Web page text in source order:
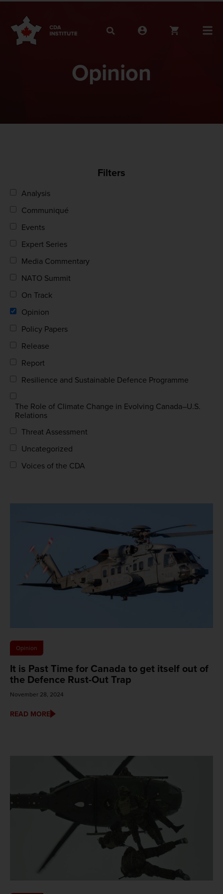
Opinion
Filters
Analysis
Communiqué
Events
Expert Series
Media Commentary
NATO Summit
On Track
Opinion
Policy Papers
Release
Report
Resilience and Sustainable Defence Programme
The Role of Climate Change in Evolving Canada–U.S.
Relations
Threat Assessment
Uncategorized
Voices of the CDA
Opinion
It is Past Time for Canada to get itself out of
the Defence Rust-Out Trap
November 28, 2024
READ MORE